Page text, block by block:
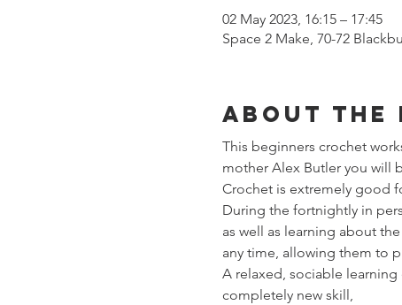
02 May 2023, 16:15 – 17:45
Space 2 Make, 70-72
About the
This beginners crochet
mother Alex Butler you will
Crochet is extremely good
During the fortnightly in
as well as learning about
any time, allowing them to
A relaxed, sociable
completely new skill,